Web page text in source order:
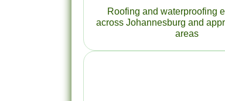
Roofing and waterproofing
across Johannesburg and
areas